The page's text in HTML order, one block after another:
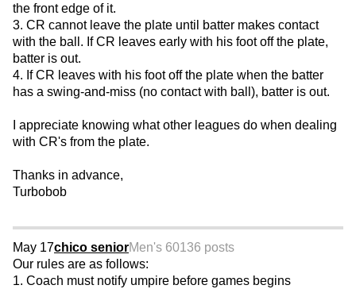
the front edge of it.
3. CR cannot leave the plate until batter makes contact
with the ball. If CR leaves early with his foot off the plate,
batter is out.
4. If CR leaves with his foot off the plate when the batter
has a swing-and-miss (no contact with ball), batter is out.
I appreciate knowing what other leagues do when dealing
with CR's from the plate.
Thanks in advance,
Turbobob
May 17chico seniorMen's 60136 posts
Our rules are as follows:
1. Coach must notify umpire before games begins